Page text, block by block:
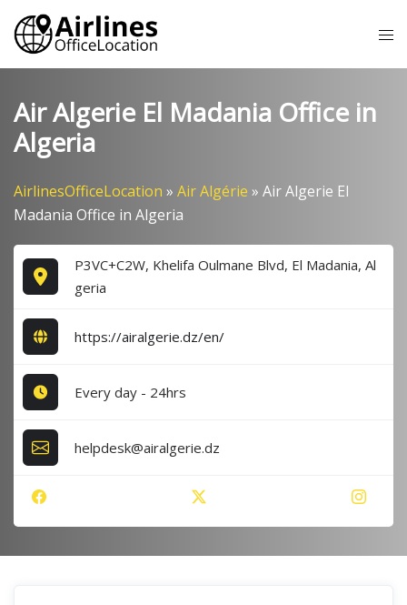
Skip
content
Air Algerie El Madania Office in
Algeria
AirlinesOfficeLocation » Air Algérie » Air Algerie El
Madania Office in Algeria
P3VC+C2W, Khelifa Oulmane Blvd, El Madania, Al
geria
https://airalgerie.dz/en/
Every day - 24hrs
helpdesk@airalgerie.dz